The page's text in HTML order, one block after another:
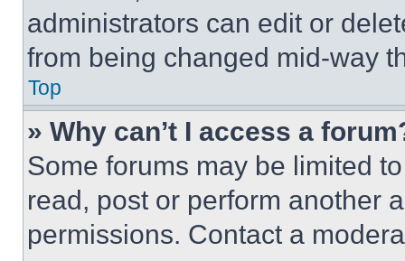
administrators can edit or
from being changed mid-way
Top
» Why can’t I access a
Some forums may be limited
read, post or perform another
permissions. Contact a